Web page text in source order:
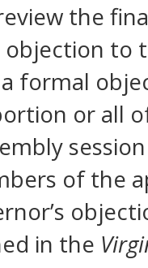
the
to
formal
or all
of the
in the